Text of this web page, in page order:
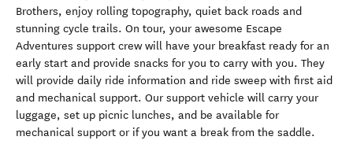
Brothers, enjoy rolling topography, quiet back roads and
stunning cycle trails. On tour, your awesome Escape
Adventures support crew will have your breakfast ready for an
early start and provide snacks for you to carry with you. They
will provide daily ride information and ride sweep with first aid
and mechanical support. Our support vehicle will carry your
luggage, set up picnic lunches, and be available for
mechanical support or if you want a break from the saddle.